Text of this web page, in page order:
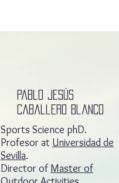
Pablo jesús
caballero Blanco
Sports Science phD.
Profesor at Universidad de
Sevilla.
Director ofMaster of